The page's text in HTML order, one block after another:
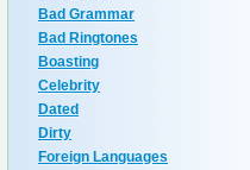
Bad Grammar
Bad Ringtones
Boasting
Celebrity
Dated
Dirty
Foreign Languages